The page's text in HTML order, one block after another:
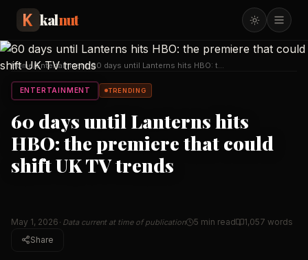
kalnut
Home/Entertainment/60 days until Lanterns hits HBO: the
ENTERTAINMENT TRENDING
60 days until Lanterns hits
HBO: the premiere that could
shift UK TV trends
May 1, 2026 · Data current at time of publication 5 min read 1,057 words
Share